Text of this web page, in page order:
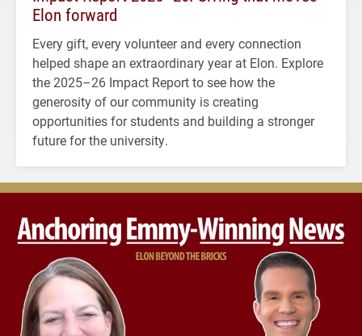
Elon forward
Every gift, every volunteer and every connection
helped shape an extraordinary year at Elon. Explore
the 2025–26 Impact Report to see how the
generosity of our community is creating
opportunities for students and building a stronger
future for the university.